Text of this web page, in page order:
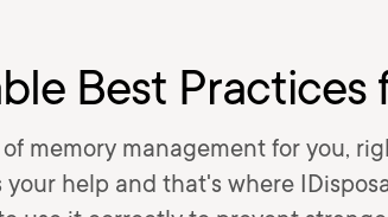
Best
of memory management for you,
help and that's where